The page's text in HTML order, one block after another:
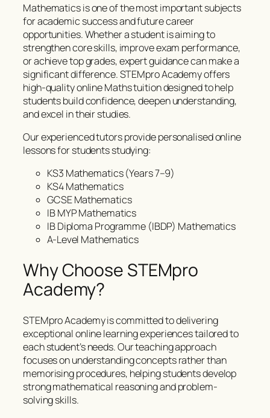
Mathematics is one of the most important subjects
for academic success and future career
opportunities. Whether a student is aiming to
strengthen core skills, improve exam performance,
or achieve top grades, expert guidance can make a
significant difference. STEMpro Academy offers
high-quality online Maths tuition designed to help
students build confidence, deepen understanding,
and excel in their studies.
Our experienced tutors provide personalised online
lessons for students studying:
KS3 Mathematics (Years 7–9)
KS4 Mathematics
GCSE Mathematics
IB MYP Mathematics
IB Diploma Programme (IBDP) Mathematics
A-Level Mathematics
Why Choose STEMpro
Academy?
STEMpro Academy is committed to delivering
exceptional online learning experiences tailored to
each student’s needs. Our teaching approach
focuses on understanding concepts rather than
memorising procedures, helping students develop
strong mathematical reasoning and problem-
solving skills.